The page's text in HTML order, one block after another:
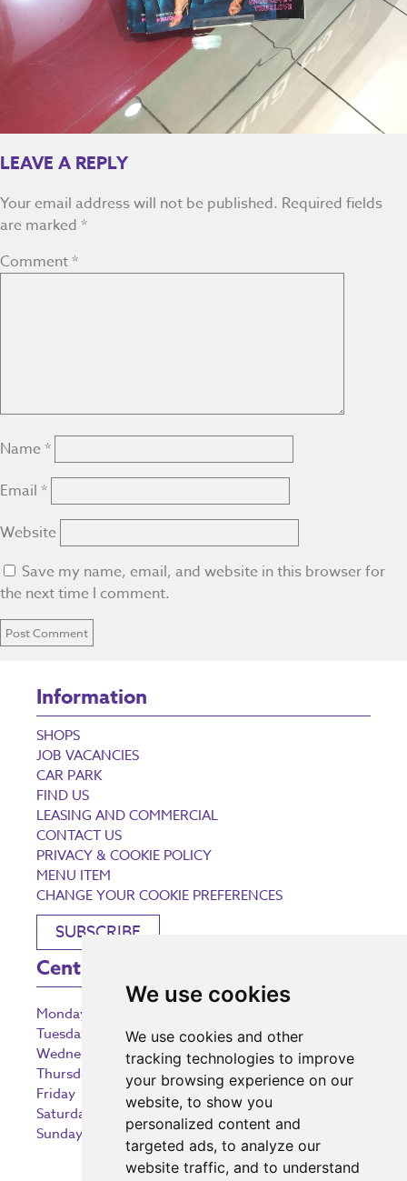
We use cookies
We use cookies and other
tracking technologies to improve
your browsing experience on our
website, to show you
personalized content and
targeted ads, to analyze our
website traffic, and to understand
LEAVE A REPLY
Your email address will not be published. Required fields
are marked *
Comment*
Name *
Email *
Website
Save my name, email, and website in this browser for
the next time I comment.
Information
SHOPS
JOB VACANCIES
CAR PARK
FIND US
LEASING AND COMMERCIAL
CONTACT US
PRIVACY & COOKIE POLICY
MENU ITEM
CHANGE YOUR COOKIE PREFERENCES
SUBSCRIBE
Centre Opening Times
Monday
Tuesday
9:00 am – 5:30 pm
Wednesday
9:00 am – 5:30 pm
Thursday
9:00 am – 5:30 pm
Friday
9:00 am – 5:30 pm
Saturday
9:00 am – 5:30 pm
Sunday
10:30 am – 5:00 pm